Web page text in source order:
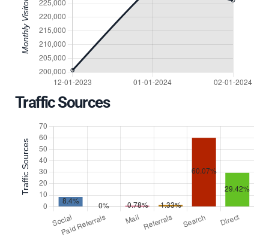
Traffic Sources